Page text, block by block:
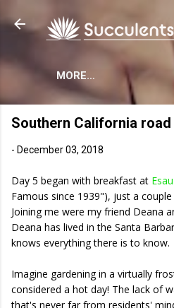
MORE…
Southern California
- December 03, 2018
Day 5 began with breakfast at
Famous since 1939"), just a
Joining me were my friend Deana
Deana has lived in the Santa
knows everything there is to know.
Imagine gardening in a virtually
considered a hot day! The lack of
that's never far from residents'